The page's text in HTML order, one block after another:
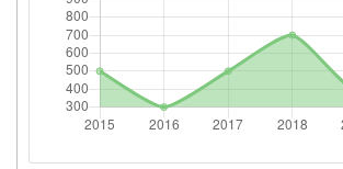
Total Project Funding per
Partner:
Total Number of Projects: